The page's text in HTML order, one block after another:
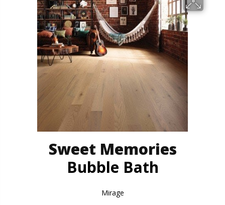
Sweet Memories
Bubble Bath
Mirage